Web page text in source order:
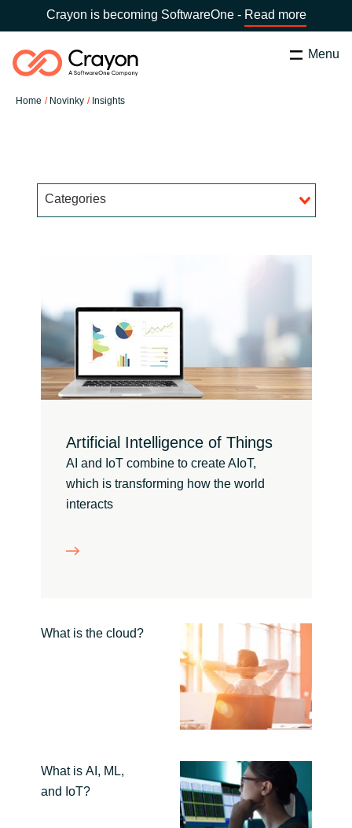
Crayon is becoming SoftwareOne - Read more
Menu
Home Novinky Insights
Global site
Australia
Austria
Bulgaria
Denmark
Estonia
Hungary
Iceland
India
Indonesia
Kingdom of Saudi Arabia
Hledat Zavřít
Kontaktujte nás
Kariéra
Channel partneři
Categories
Artificial Intelligence of Things
AI and IoT combine to create AIoT,
which is transforming how the world
interacts
What is the cloud?
What is AI, ML,
and IoT?